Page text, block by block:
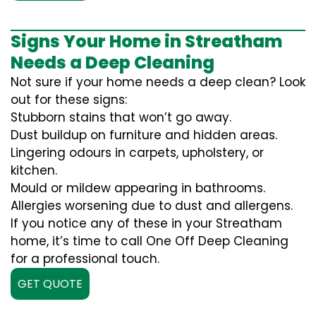
Signs Your Home in Streatham
Needs a Deep Cleaning
Not sure if your home needs a deep clean? Look
out for these signs:
Stubborn stains that won’t go away.
Dust buildup on furniture and hidden areas.
Lingering odours in carpets, upholstery, or
kitchen.
Mould or mildew appearing in bathrooms.
Allergies worsening due to dust and allergens.
If you notice any of these in your Streatham
home, it’s time to call One Off Deep Cleaning
for a professional touch.
GET QUOTE